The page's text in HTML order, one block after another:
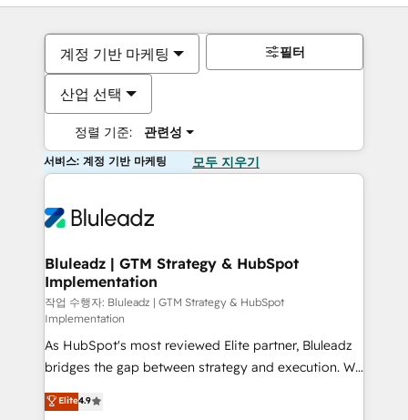
계정 기반 마케팅
산업 선택
정렬 기준: 관련성
필터
서비스: 계정 기반 마케팅 모두 지우기
Bluleadz | GTM Strategy & HubSpot
Implementation
작업 수행자: Bluleadz | GTM Strategy & HubSpot
Implementation
As HubSpot's most reviewed Elite partner, Bluleadz
bridges the gap between strategy and execution. We
don't just "set up tools" — we install the GTM
Operating System (GTM OS) to align your leadership
Elite4.9